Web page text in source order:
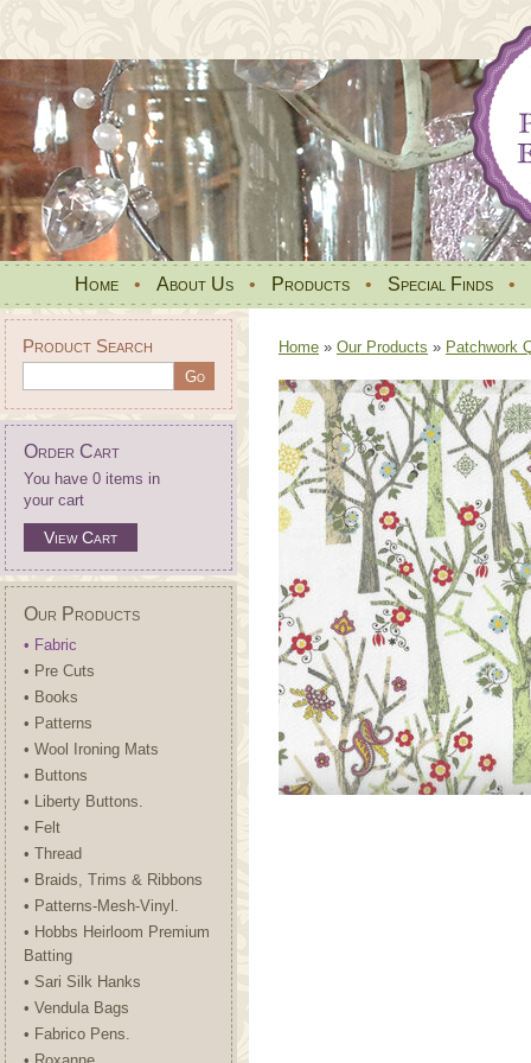
Home • About Us • Products • Special Finds •
Product Search
Order Cart
You have 0 items in
your cart
View Cart
Our Products
• Fabric
• Pre Cuts
• Books
• Patterns
• Wool Ironing Mats
• Buttons
• Liberty Buttons.
• Felt
• Thread
• Braids, Trims & Ribbons
• Patterns-Mesh-Vinyl.
• Hobbs Heirloom Premium
Batting
• Sari Silk Hanks
• Vendula Bags
• Fabrico Pens.
Home » Our Products » Patchwork